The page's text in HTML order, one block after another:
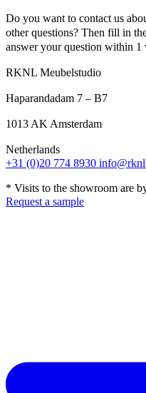
Do you want to contact us
other questions? Then fill in
answer your question within 1
RKNL Meubelstudio
Haparandadam 7 – B7
1013 AK Amsterdam
Netherlands
+31 (0)20 774 8930
* Visits to the showroom are
Request a sample